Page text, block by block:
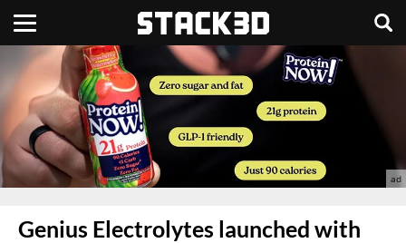
Genius Electrolytes launched with